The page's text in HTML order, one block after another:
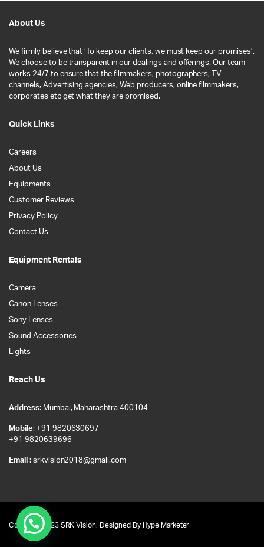
About Us
We firmly believe that ‘To keep our clients, we must keep our promises’.
We choose to be transparent in our dealings and offerings. Our team
works 24/7 to ensure that the filmmakers, photographers, TV
channels, Advertising agencies, Web producers, online filmmakers,
corporates etc get what they are promised.
Quick Links
Careers
About Us
Equipments
Customer Reviews
Privacy Policy
Contact Us
Equipment Rentals
Camera
Canon Lenses
Sony Lenses
Sound Accessories
Lights
Reach Us
Address: Mumbai, Maharashtra 400104
Mobile: +91 9820630697
+91 9820639696
Email : srkvision2018@gmail.com
Copyright 2023 SRK Vision. Designed By Hype Marketer